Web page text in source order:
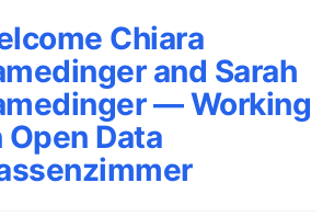
Chiara
and Sarah
— Working
Open Data